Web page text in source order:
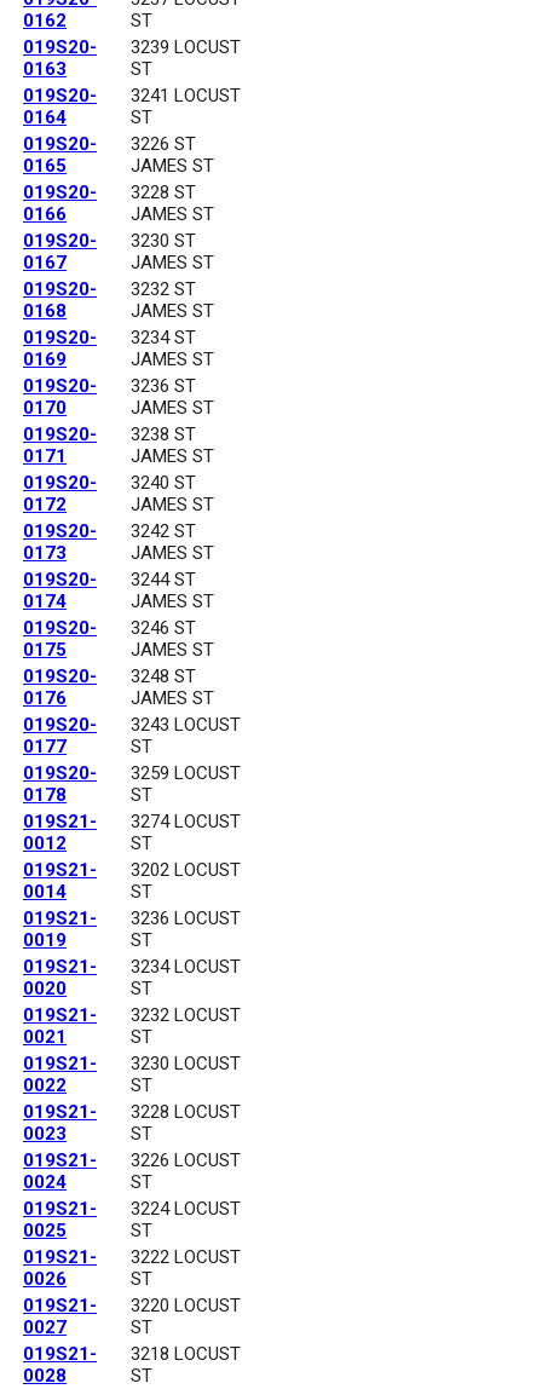
0162
ST
019S20-
0163
3239 LOCUST
ST
019S20-
0164
3241 LOCUST
ST
019S20-
0165
3226 ST
JAMES ST
019S20-
0166
3228 ST
JAMES ST
019S20-
0167
3230 ST
JAMES ST
019S20-
0168
3232 ST
JAMES ST
019S20-
0169
3234 ST
JAMES ST
019S20-
0170
3236 ST
JAMES ST
019S20-
0171
3238 ST
JAMES ST
019S20-
0172
3240 ST
JAMES ST
019S20-
0173
3242 ST
JAMES ST
019S20-
0174
3244 ST
JAMES ST
019S20-
0175
3246 ST
JAMES ST
019S20-
0176
3248 ST
JAMES ST
019S20-
0177
3243 LOCUST
ST
019S20-
0178
3259 LOCUST
ST
019S21-
0012
3274 LOCUST
ST
019S21-
0014
3202 LOCUST
ST
019S21-
0019
3236 LOCUST
ST
019S21-
0020
3234 LOCUST
ST
019S21-
0021
3232 LOCUST
ST
019S21-
0022
3230 LOCUST
ST
019S21-
0023
3228 LOCUST
ST
019S21-
0024
3226 LOCUST
ST
019S21-
0025
3224 LOCUST
ST
019S21-
0026
3222 LOCUST
ST
019S21-
0027
3220 LOCUST
ST
019S21-
0028
3218 LOCUST
ST